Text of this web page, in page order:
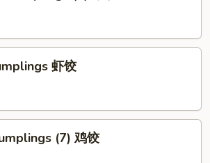
虾饺
(7) 鸡饺